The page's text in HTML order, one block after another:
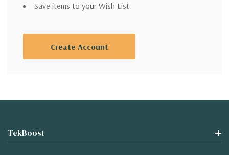
Save items to your Wish List
Create Account
TekBoost